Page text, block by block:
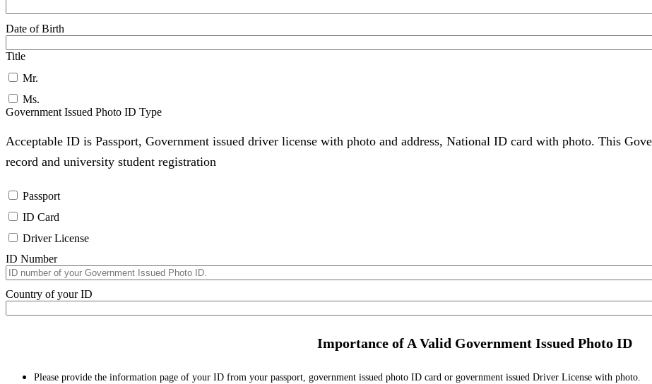
Date of Birth
Title
Mr.
Ms.
Government Issued Photo ID Type
Acceptable ID is Passport, Government issued driver license with photo and address, National ID card with photo. This
record and university student registration
Passport
ID Card
Driver License
ID Number
Country of your ID
Importance of A Valid Government Issued Photo ID
Please provide the information page of your ID from your passport, government issued photo ID card or government issued Driver License with photo.